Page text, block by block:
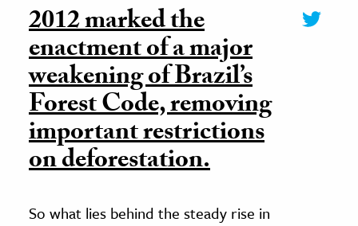
2012 marked the
enactment of a major
weakening of Brazil’s
Forest Code, removing
important restrictions
on deforestation.
So what lies behind the steady rise in